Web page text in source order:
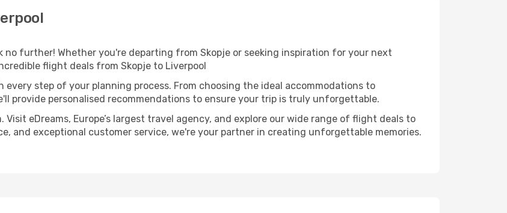
no further! Whether you're departing from Skopje or seeking inspiration for your next
flight deals from Skopje to Liverpool
step of your planning process. From choosing the ideal accommodations to
provide personalised recommendations to ensure your trip is truly unforgettable.
eDreams, Europe’s largest travel agency, and explore our wide range of flight deals to
and exceptional customer service, we're your partner in creating unforgettable memories.